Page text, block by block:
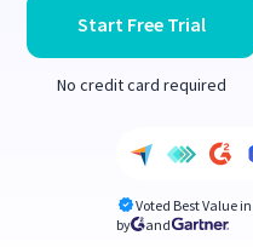
Start Free Trial
No credit card required
Voted Best Value in
by
and